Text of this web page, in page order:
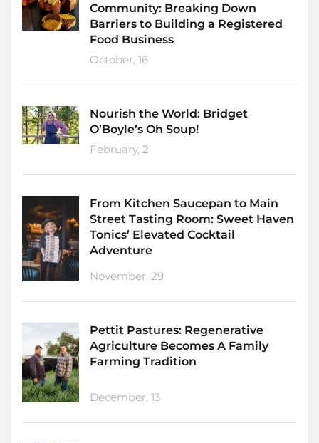
Community: Breaking Down
Barriers to Building a Registered
Food Business
October, 16
Nourish the World: Bridget
O’Boyle’s Oh Soup!
February, 2
From Kitchen Saucepan to Main
Street Tasting Room: Sweet Haven
Tonics’ Elevated Cocktail
Adventure
November, 29
Pettit Pastures: Regenerative
Agriculture Becomes A Family
Farming Tradition
December, 13